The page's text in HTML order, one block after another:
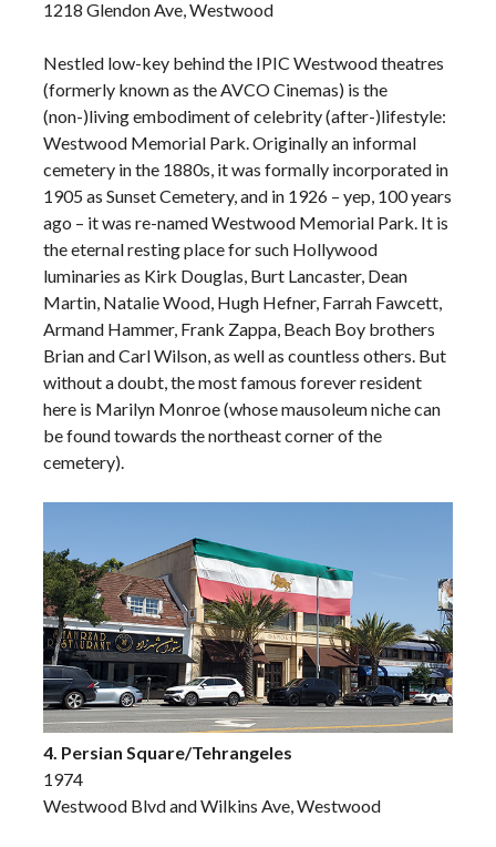
1218 Glendon Ave, Westwood
Nestled low-key behind the IPIC Westwood theatres
(formerly known as the AVCO Cinemas) is the
(non-)living embodiment of celebrity (after-)lifestyle:
Westwood Memorial Park. Originally an informal
cemetery in the 1880s, it was formally incorporated in
1905 as Sunset Cemetery, and in 1926 – yep, 100 years
ago – it was re-named Westwood Memorial Park. It is
the eternal resting place for such Hollywood
luminaries as Kirk Douglas, Burt Lancaster, Dean
Martin, Natalie Wood, Hugh Hefner, Farrah Fawcett,
Armand Hammer, Frank Zappa, Beach Boy brothers
Brian and Carl Wilson, as well as countless others. But
without a doubt, the most famous forever resident
here is Marilyn Monroe (whose mausoleum niche can
be found towards the northeast corner of the
cemetery).
4. Persian Square/Tehrangeles
1974
Westwood Blvd and Wilkins Ave, Westwood